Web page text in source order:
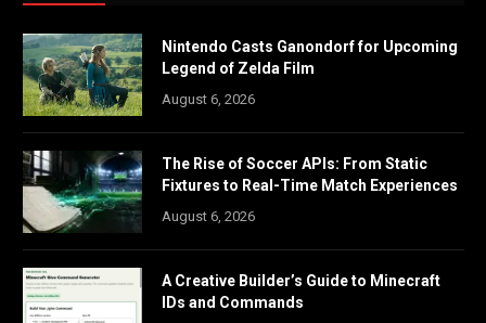
Nintendo Casts Ganondorf for Upcoming
Legend of Zelda Film
August 6, 2026
The Rise of Soccer APIs: From Static
Fixtures to Real-Time Match Experiences
August 6, 2026
A Creative Builder’s Guide to Minecraft
IDs and Commands